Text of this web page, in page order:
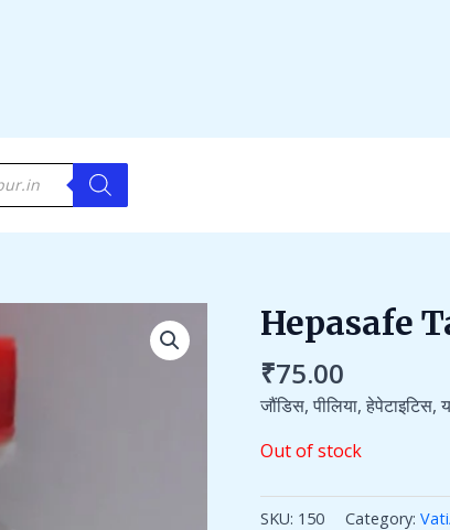
Hepasafe
₹75.00
जौंडिस, पीलिया, हेपेटाइटिस,
Out of stock
SKU: 150 Category: